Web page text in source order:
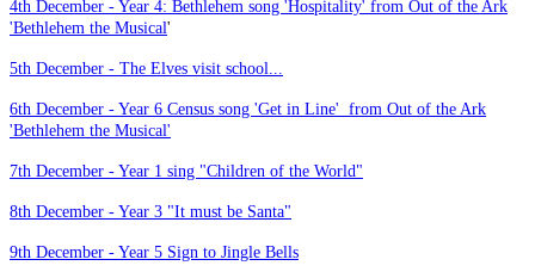
4th December - Year 4: Bethlehem song 'Hospitality' from Out of the Ark
'Bethlehem the Musical'
5th December - The Elves visit school...
6th December - Year 6 Census song 'Get in Line' from Out of the Ark
'Bethlehem the Musical'
7th December - Year 1 sing "Children of the World"
8th December - Year 3 "It must be Santa"
9th December - Year 5 Sign to Jingle Bells